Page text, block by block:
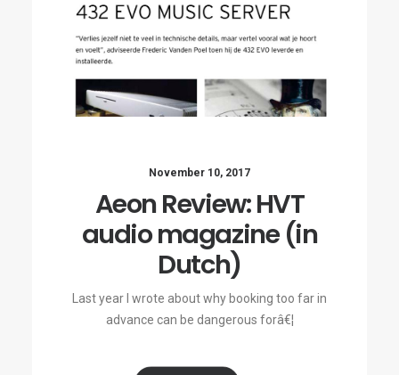
November 10, 2017
Aeon Review: HVT
audio magazine (in
Dutch)
Last year I wrote about why booking too far in
advance can be dangerous forâ€¦